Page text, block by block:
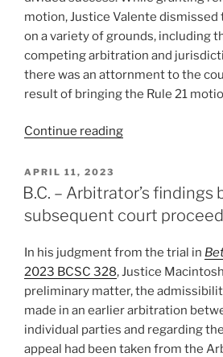
motion, Justice Valente dismissed
on a variety of grounds, including
competing arbitration and
there was an attornment to the
result of bringing the Rule 21
Continue reading“Ontario
“jurisdiction”
clauses
result
application
for
stay
being
dismissed
POSTED
ON
APRIL 11, 2023
B.C. – Arbitrator’s findings
subsequent court
In his judgment from the trial in
2023 BCSC 328, Justice
preliminary matter, the
made in an earlier arbitration
individual parties and regarding
appeal had been taken from the